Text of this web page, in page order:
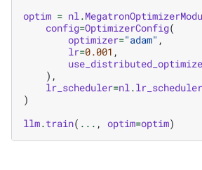
optim = nl.
config=OptimizerConfig(
optimizer="adam" ,
lr=0.001 ,
),
lr_scheduler=nl.lr_scheduler
)
llm.train( ... , optim=optim)